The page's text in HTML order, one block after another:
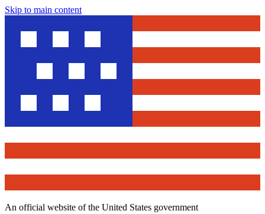
Skip to main content
An official website of the United States government